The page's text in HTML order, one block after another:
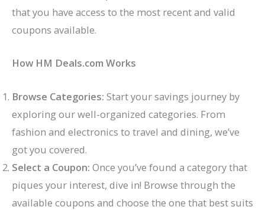
that you have access to the most recent and valid
coupons available.
How HM Deals.com Works
Browse Categories: Start your savings journey by
exploring our well-organized categories. From
fashion and electronics to travel and dining, we’ve
got you covered.
Select a Coupon: Once you’ve found a category that
piques your interest, dive in! Browse through the
available coupons and choose the one that best suits